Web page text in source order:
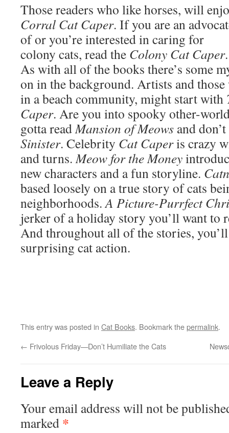
Those readers who like horses, will
Corral Cat Caper. If you are an
of or you’re interested in caring for
colony cats, read the Colony Cat Caper.
As with all of the books there’s some
on in the background. Artists and
in a beach community, might start with
Caper. Are you into spooky other-
gotta readMansion of Meows and
Sinister. Celebrity Cat Caperis crazy
and turns.Meow for the Money
new characters and a fun storyline.
based loosely on a true story of cats
neighborhoods.A Picture-Purrfect
jerker of a holiday story you’ll want to
And throughout all of the stories,
surprising cat action.
This entry was posted in Cat Books. Bookmark thepermalink.
← Frivolous Friday—Don’t Humiliate the Cats
Leave a Reply
Your email address will not be
marked *